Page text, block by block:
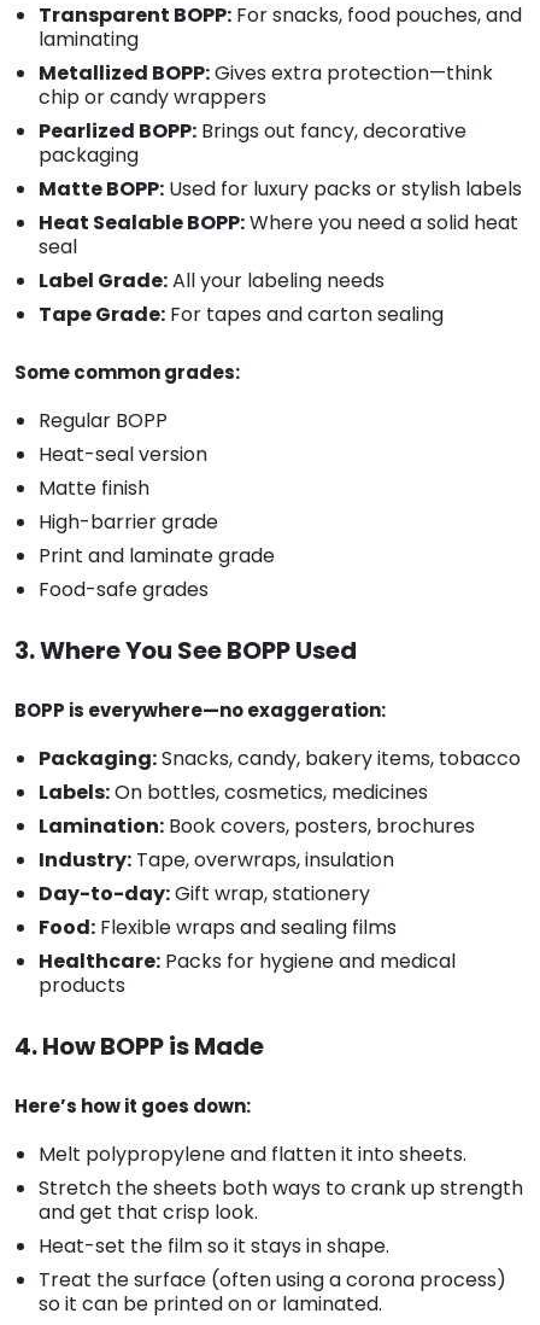
Transparent BOPP: For snacks, food pouches, and
laminating
Metallized BOPP:Gives extra protection—think
chip or candy wrappers
Pearlized BOPP: Brings out fancy, decorative
packaging
Matte BOPP: Used for luxury packs or stylish labels
Heat Sealable BOPP:Where you need a solid heat
seal
Label Grade:All your labeling needs
Tape Grade: For tapes and carton sealing
Some common grades:
Regular BOPP
Heat-seal version
Matte finish
High-barrier grade
Print and laminate grade
Food-safe grades
3. Where You See BOPP Used
BOPP is everywhere—no exaggeration:
Packaging:Snacks, candy, bakery items, tobacco
Labels:On bottles, cosmetics, medicines
Lamination: Book covers, posters, brochures
Industry: Tape, overwraps, insulation
Day-to-day:Gift wrap, stationery
Food: Flexible wraps and sealing films
Healthcare: Packs for hygiene and medical
products
4. How BOPP is Made
Here’s how it goes down:
Melt polypropylene and flatten it into sheets.
Stretch the sheets both ways to crank up strength
and get that crisp look.
Heat-set the film so it stays in shape.
Treat the surface (often using a corona process)
so it can be printed on or laminated.